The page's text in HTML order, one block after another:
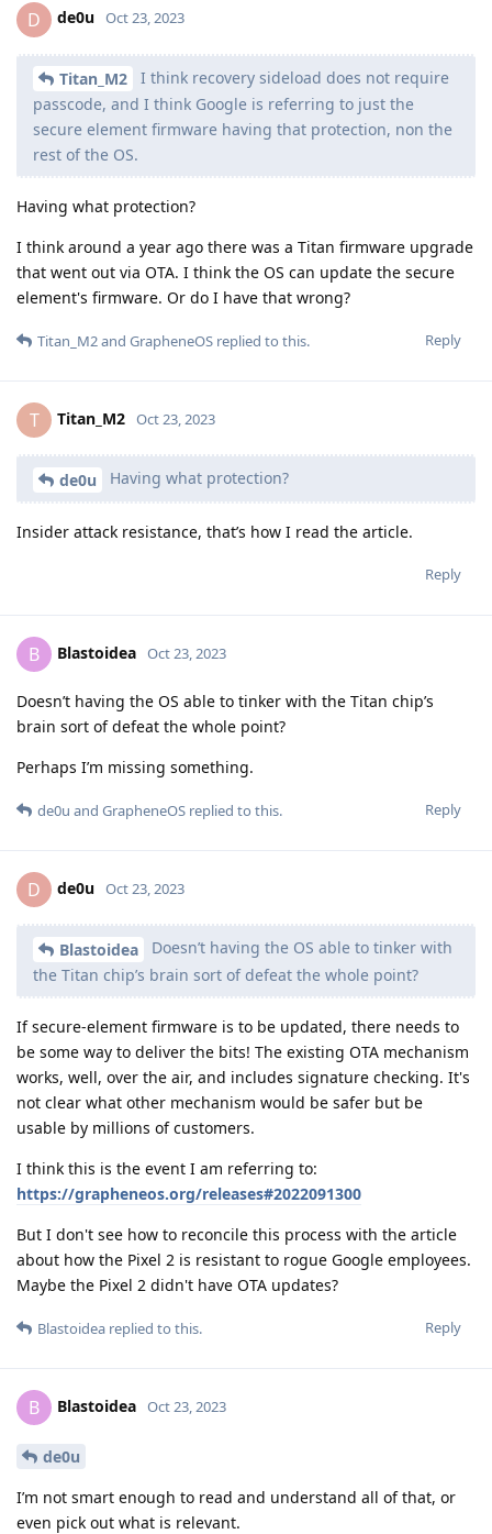
D de0u Oct 23, 2023
Titan_M2
I think recovery sideload does not require
passcode, and I think Google is referring to just the
secure element firmware having that protection, non the
rest of the OS.
Having what protection?
I think around a year ago there was a Titan firmware upgrade
that went out via OTA. I think the OS can update the secure
element's firmware. Or do I have that wrong?
Reply
Titan_M2and GrapheneOS replied to this.
T Titan_M2 Oct 23, 2023
de0u Having what protection?
Insider attack resistance, that’s how I read the article.
Reply
B Blastoidea Oct 23, 2023
Doesn’t having the OS able to tinker with the Titan chip’s
brain sort of defeat the whole point?
Perhaps I’m missing something.
Reply
de0u and GrapheneOS replied to this.
D de0u Oct 23, 2023
Blastoidea
Doesn’t having the OS able to tinker with
the Titan chip’s brain sort of defeat the whole point?
If secure-element firmware is to be updated, there needs to
be some way to deliver the bits! The existing OTA mechanism
works, well, over the air, and includes signature checking. It's
not clear what other mechanism would be safer but be
usable by millions of customers.
I think this is the event I am referring to:
https://grapheneos.org/releases#2022091300
But I don't see how to reconcile this process with the article
about how the Pixel 2 is resistant to rogue Google employees.
Maybe the Pixel 2 didn't have OTA updates?
Reply
Blastoidea replied to this.
B Blastoidea Oct 23, 2023
de0u
I’m not smart enough to read and understand all of that, or
even pick out what is relevant.